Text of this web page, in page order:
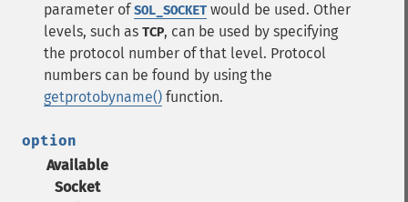
parameter ofSOL_SOCKET would be used. Other
levels, such as TCP, can be used by specifying
the protocol number of that level. Protocol
numbers can be found by using the
getprotobyname() function.
option
Available
Socket